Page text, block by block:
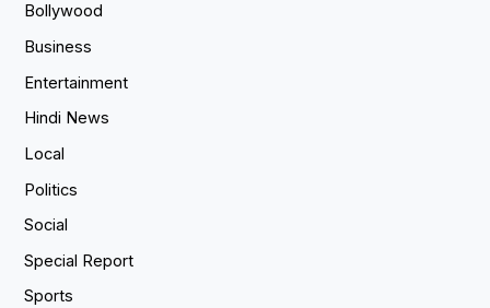
Bollywood
Business
Entertainment
Hindi News
Local
Politics
Social
Special Report
Sports